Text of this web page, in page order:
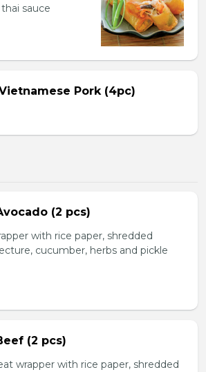
sauce
Pork (4pc)
(2 pcs)
with rice paper, shredded
cucumber, herbs and pickle
(2 pcs)
wrapper with rice paper, shredded